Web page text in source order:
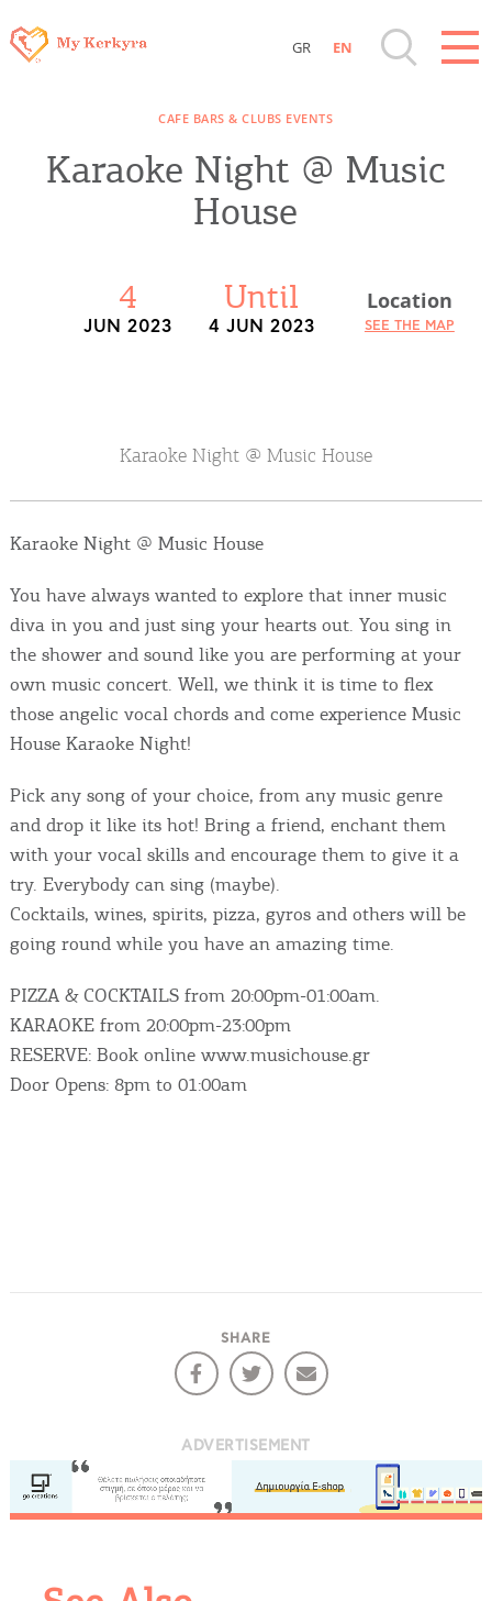
Sightseeing & Shopping
Where to Stay, Travel Agencies & Digital
Events
Going Out
Become partner
REGISTER YOUR BUSINESS
Stay updated
Destination Map
GR EN
CAFE BARS & CLUBS EVENTS
Karaoke Night @ Music
House
4
JUN 2023
Until
4 JUN 2023
Location
SEE THE MAP
Karaoke Night @ Music House
Karaoke Night @ Music House
You have always wanted to explore that inner music
diva in you and just sing your hearts out. You sing in
the shower and sound like you are performing at your
own music concert. Well, we think it is time to flex
those angelic vocal chords and come experience Music
House Karaoke Night!
Pick any song of your choice, from any music genre
and drop it like its hot! Bring a friend, enchant them
with your vocal skills and encourage them to give it a
try. Everybody can sing (maybe).
Cocktails, wines, spirits, pizza, gyros and others will be
going round while you have an amazing time.
PIZZA & COCKTAILS from 20:00pm-01:00am.
KARAOKE from 20:00pm-23:00pm
RESERVE: Book online www.musichouse.gr
Door Opens: 8pm to 01:00am
SHARE
ADVERTISEMENT
COOKIES.
We would like to inform you that we use cookies
in order to give you the best experience when
you visit our website. If you continue to browse,